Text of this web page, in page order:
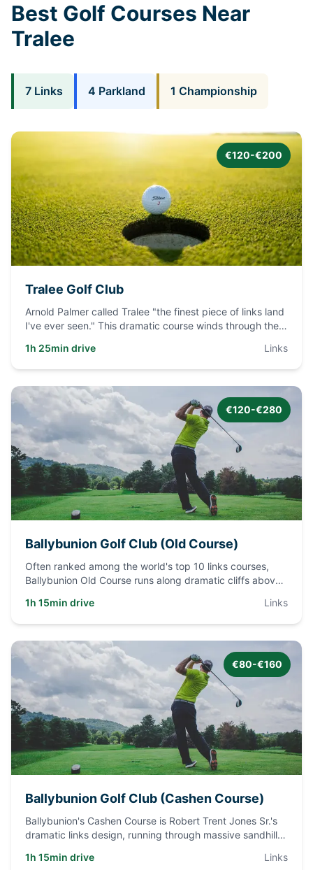
Best Golf Courses Near
Tralee
7 Links 4 Parkland 1 Championship
€120-€200
Tralee Golf Club
Arnold Palmer called Tralee "the finest piece of links land
I've ever seen." This dramatic course winds through the
1h 25min drive Links
€120-€280
Ballybunion Golf Club (Old Course)
Often ranked among the world's top 10 links courses,
Ballybunion Old Course runs along dramatic cliffs above
1h 15min drive Links
€80-€160
Ballybunion Golf Club (Cashen Course)
Ballybunion's Cashen Course is Robert Trent Jones Sr.'s
dramatic links design, running through massive sandhills
1h 15min drive Links